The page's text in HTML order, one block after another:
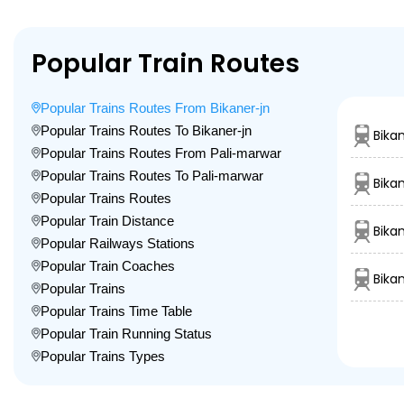
Popular Train Routes
Popular Trains Routes From Bikaner-jn
Popular Trains Routes To Bikaner-jn
Popular Trains Routes From Pali-marwar
Popular Trains Routes To Pali-marwar
Popular Trains Routes
Popular Train Distance
Popular Railways Stations
Popular Train Coaches
Popular Trains
Popular Trains Time Table
Popular Train Running Status
Popular Trains Types